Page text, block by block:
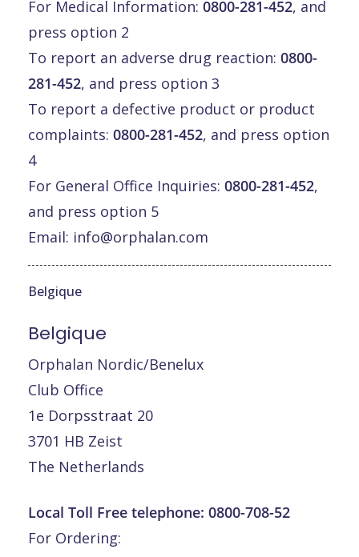
For Medical Information: 0800-281-452, and
press option 2
To report an adverse drug reaction: 0800-
281-452, and press option 3
To report a defective product or product
complaints: 0800-281-452, and press option
4
For General Office Inquiries: 0800-281-452,
and press option 5
Email: info@orphalan.com
Belgique
Belgique
Orphalan Nordic/Benelux
Club Office
1e Dorpsstraat 20
3701 HB Zeist
The Netherlands
Local Toll Free telephone: 0800-708-52
For Ordering: